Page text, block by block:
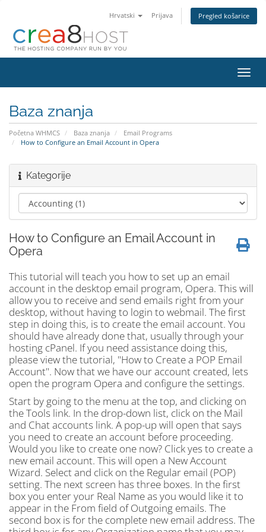
Hrvatski Prijava Pregled košarice
Baza znanja
Početna WHMCS Baza znanja
Email Programs
How to Configure an Email Account in Opera
Kategorije
How to Configure an Email Account in
Opera
This tutorial will teach you how to set up an email
account in the desktop email program, Opera. This will
allow you to receive and send emails right from your
desktop, without having to login to webmail. The first
step in doing this, is to create the email account. You
should have already done that, usually through your
hosting cPanel. If you need assistance doing this,
please view the tutorial, "How to Create a POP Email
Account". Now that we have our account created, lets
open the program Opera and configure the settings.
Start by going to the menu at the top, and clicking on
the Tools link. In the drop-down list, click on the Mail
and Chat accounts link. A pop-up will open that says
you need to create an account before proceeding.
Would you like to create one now? Click yes to create a
new email account. This will open a New Account
Wizard. Select and click on the Regular email (POP)
setting. The next screen has three boxes. In the first
box you enter your Real Name as you would like it to
appear in the From field of Outgoing emails. The
second box is for the complete new email address. The